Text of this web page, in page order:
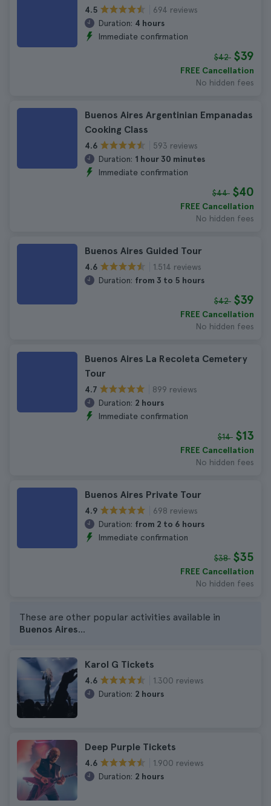
4.5
694 reviews
Duration: 4 hours
Immediate confirmation
$42 $39
FREE Cancellation
No hidden fees
Buenos Aires Argentinian Empanadas
Cooking Class
4.6
593 reviews
Duration: 1 hour 30 minutes
Immediate confirmation
$44 $40
FREE Cancellation
No hidden fees
Buenos Aires Guided Tour
4.6
1.514 reviews
Duration: from 3 to 5 hours
$42 $39
FREE Cancellation
No hidden fees
Buenos Aires La Recoleta Cemetery
Tour
4.7
899 reviews
Duration: 2 hours
Immediate confirmation
$14 $13
FREE Cancellation
No hidden fees
Buenos Aires Private Tour
4.9
698 reviews
Duration: from 2 to 6 hours
Immediate confirmation
$38 $35
FREE Cancellation
No hidden fees
These are other popular activities available in
Buenos Aires...
Karol G Tickets
4.6
1.300 reviews
Duration: 2 hours
Deep Purple Tickets
4.6
1.900 reviews
Duration: 2 hours